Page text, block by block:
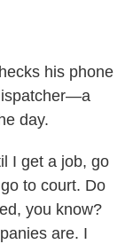
his phone
day.
I get a job, go
to court. Do
you know?
are. I